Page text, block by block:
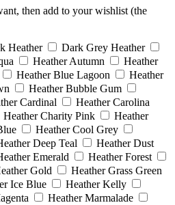
then add to your wishlist (the
Heather
Dark Grey Heather
Heather Autumn
Heather
Heather Blue Lagoon
Heather
Heather Bubble Gum
Cardinal
Heather Carolina
Heather Charity Pink
Heather
Heather Cool Grey
Deep Teal
Heather Dust
Emerald
Heather Forest
Gold
Heather Grass Green
Ice Blue
Heather Kelly
Heather Marmalade